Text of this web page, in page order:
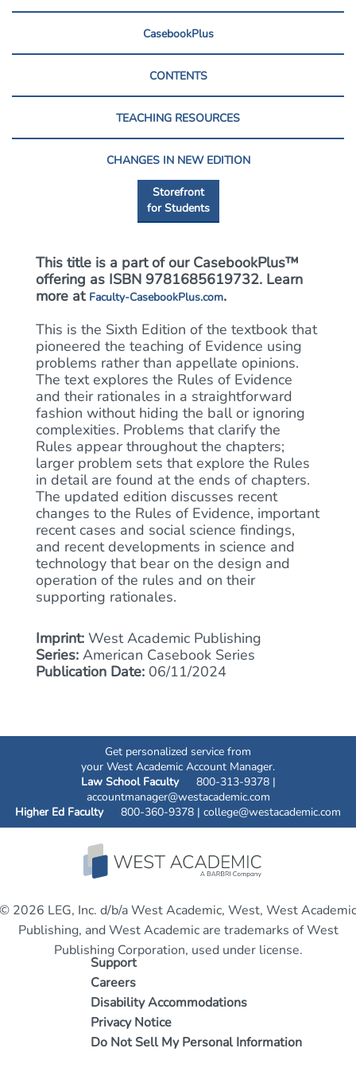
CasebookPlus
CONTENTS
TEACHING RESOURCES
CHANGES IN NEW EDITION
Storefront
for Students
This title is a part of our CasebookPlus™
offering as ISBN 9781685619732. Learn
more at Faculty-CasebookPlus.com.
This is the Sixth Edition of the textbook that
pioneered the teaching of Evidence using
problems rather than appellate opinions.
The text explores the Rules of Evidence
and their rationales in a straightforward
fashion without hiding the ball or ignoring
complexities. Problems that clarify the
Rules appear throughout the chapters;
larger problem sets that explore the Rules
in detail are found at the ends of chapters.
The updated edition discusses recent
changes to the Rules of Evidence, important
recent cases and social science findings,
and recent developments in science and
technology that bear on the design and
operation of the rules and on their
supporting rationales.
Imprint: West Academic Publishing
Series: American Casebook Series
Publication Date: 06/11/2024
Get personalized service from
your West Academic Account Manager.
Law School Faculty800-313-9378 |
accountmanager@westacademic.com
Higher Ed Faculty800-360-9378 | college@westacademic.com
Support
Careers
Disability Accommodations
Privacy Notice
Do Not Sell My Personal Information
© 2026 LEG, Inc. d/b/a West Academic, West, West Academic
Publishing, and West Academic are trademarks of West
Publishing Corporation, used under license.